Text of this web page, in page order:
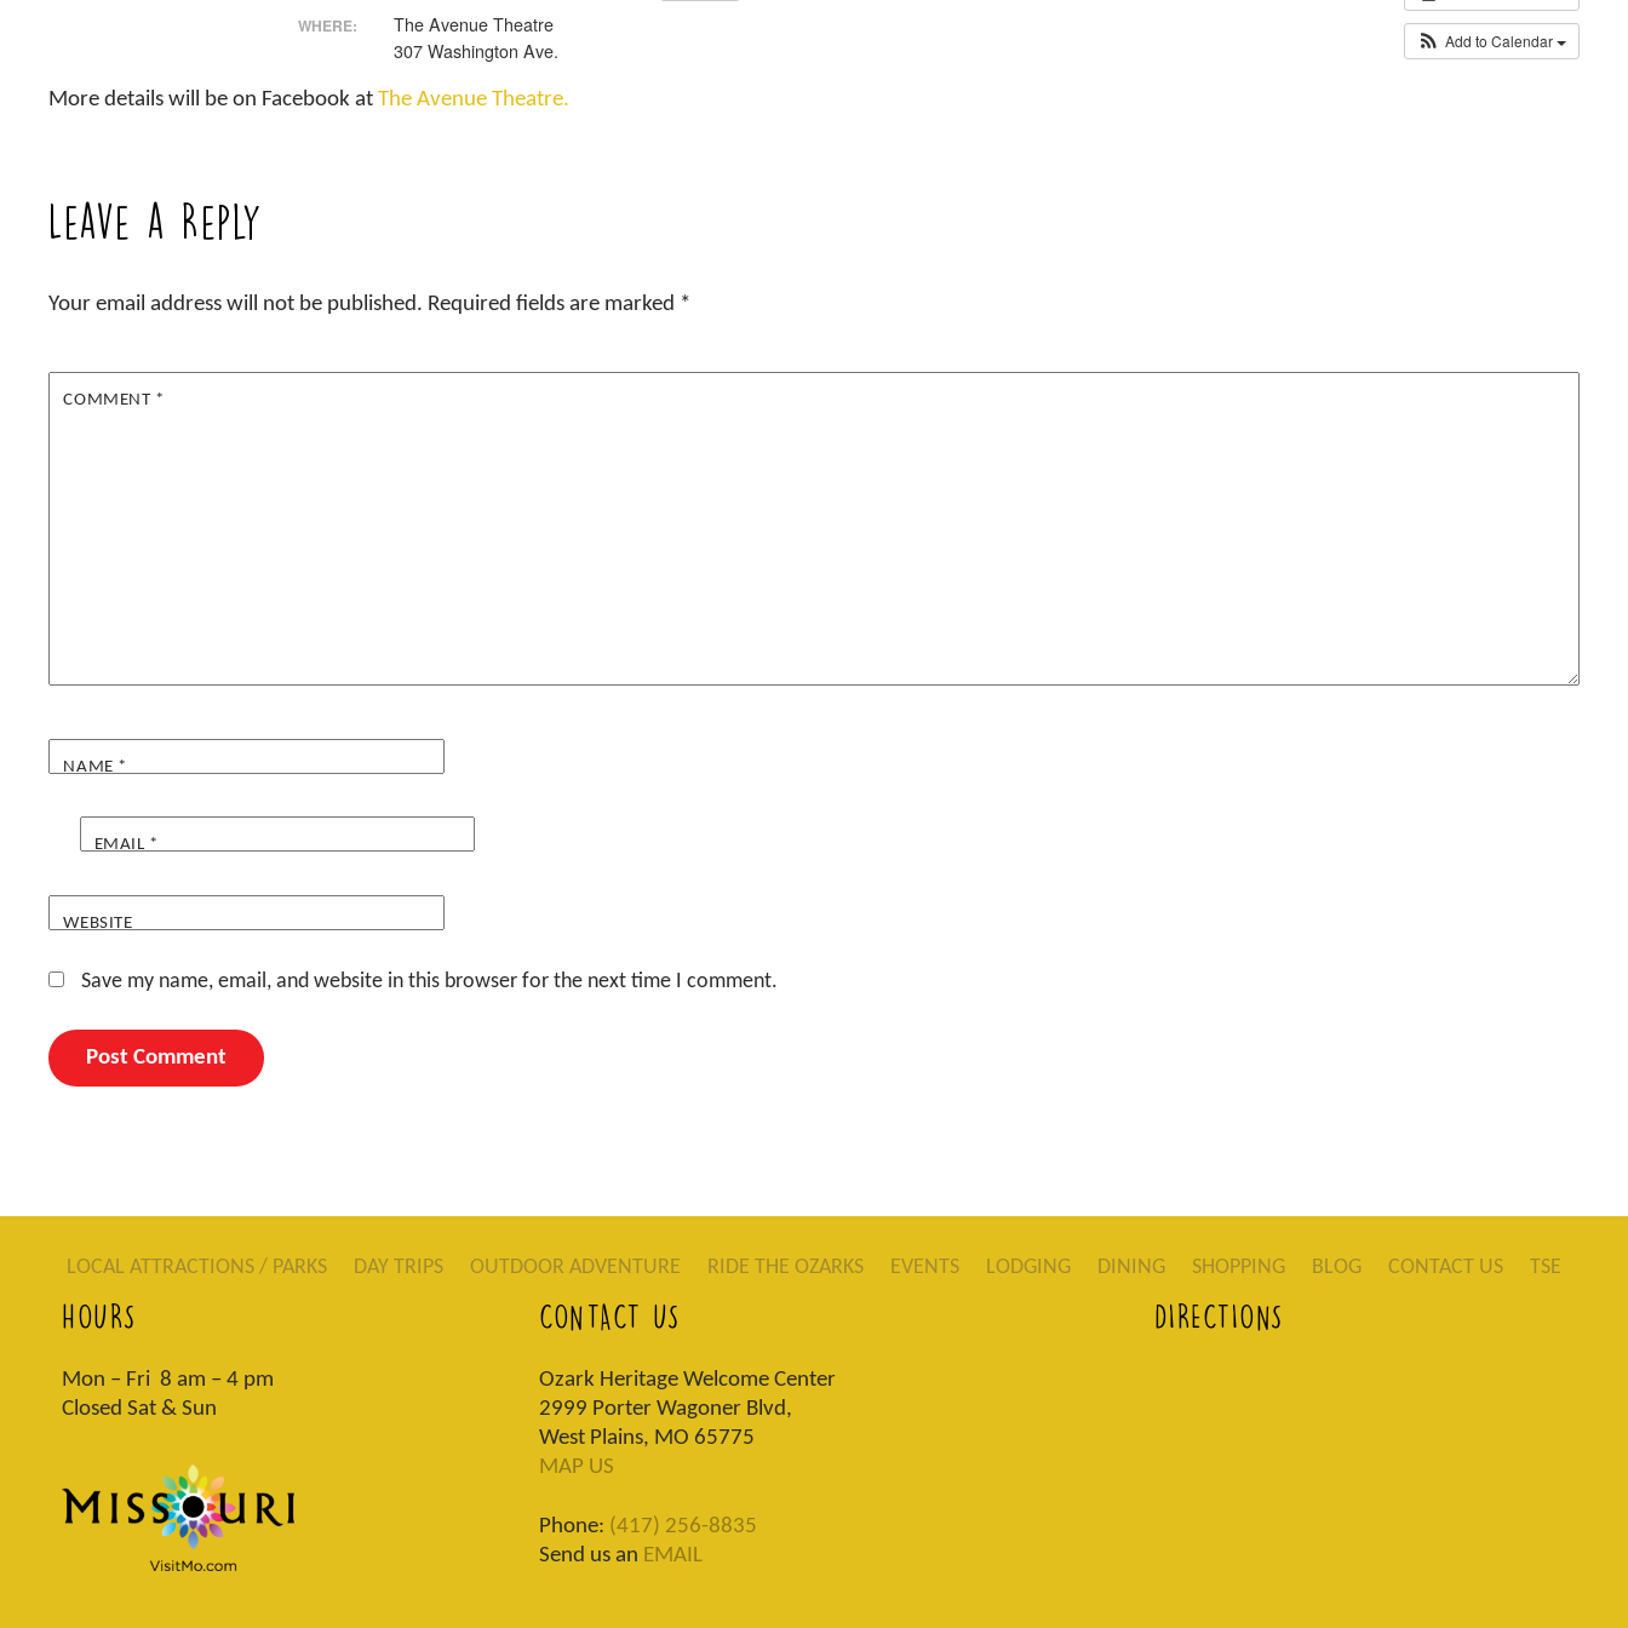
Add to Calendar
WHERE:
The Avenue Theatre
307 Washington Ave.
More details will be on Facebook atThe Avenue Theatre.
Leave a Reply
Your email address will not be published. Required fields are marked *
COMMENT *
NAME *
EMAIL *
WEBSITE
Save my name, email, and website in this browser for the next time I comment.
LOCAL ATTRACTIONS / PARKS DAY TRIPS OUTDOOR ADVENTURE RIDE THE OZARKS EVENTS LODGING DINING SHOPPING BLOG CONTACT US TSE
HOURS
Mon – Fri 8 am – 4 pm
Closed Sat & Sun
CONTACT US
Ozark Heritage Welcome Center
2999 Porter Wagoner Blvd,
West Plains, MO 65775
MAP US
Phone: (417) 256-8835
Send us an EMAIL
DIRECTIONS